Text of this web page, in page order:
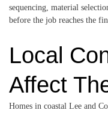
sequencing, material
before the job reaches the
Local
Affect
Homes in coastal Lee and